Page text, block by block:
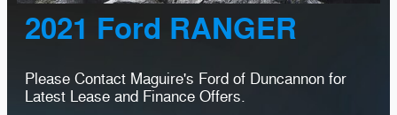
2021 Ford RANGER
Please Contact Maguire's Ford of Duncannon for
Latest Lease and Finance Offers.